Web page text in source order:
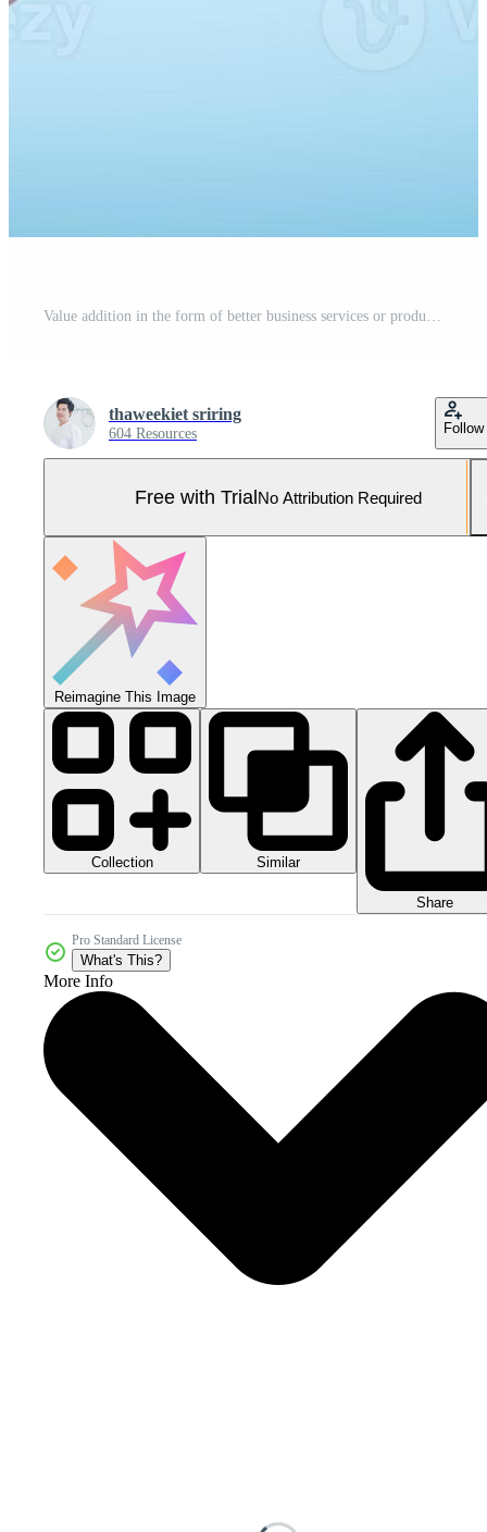
Value addition in the form of better business services or product quality. An additional satisfaction attachment has been included for a better user experience. putting money into development. Pro Photo
thaweekiet sriring
604 Resources Follow
Free with TrialNo Attribution Required
Reimagine This Image
Collection Similar
Share
Pro Standard License
What's This?
More Info